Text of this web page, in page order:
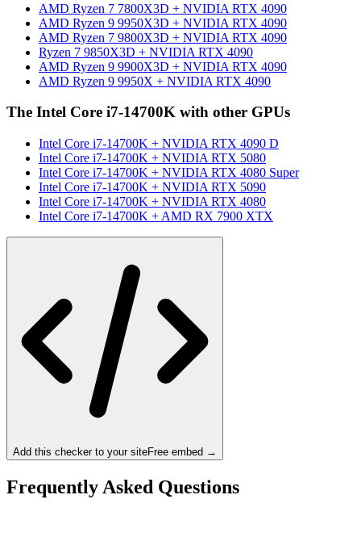
AMD Ryzen 7 7800X3D + NVIDIA RTX 4090
AMD Ryzen 9 9950X3D + NVIDIA RTX 4090
AMD Ryzen 7 9800X3D + NVIDIA RTX 4090
Ryzen 7 9850X3D + NVIDIA RTX 4090
AMD Ryzen 9 9900X3D + NVIDIA RTX 4090
AMD Ryzen 9 9950X + NVIDIA RTX 4090
The Intel Core i7-14700K with other GPUs
Intel Core i7-14700K + NVIDIA RTX 4090 D
Intel Core i7-14700K + NVIDIA RTX 5080
Intel Core i7-14700K + NVIDIA RTX 4080 Super
Intel Core i7-14700K + NVIDIA RTX 5090
Intel Core i7-14700K + NVIDIA RTX 4080
Intel Core i7-14700K + AMD RX 7900 XTX
Add this checker to your siteFree embed →
Frequently Asked Questions